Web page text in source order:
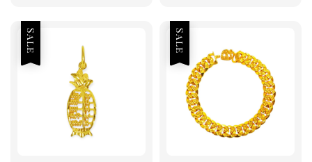
Sale Sale